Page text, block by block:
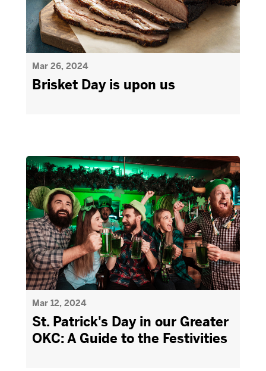
Mar 26, 2024
Brisket Day is upon us
Mar 12, 2024
St. Patrick's Day in our Greater
OKC: A Guide to the Festivities